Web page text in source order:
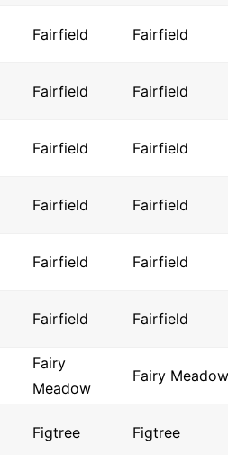
Fairfield Fairfield
Fairfield Fairfield
Fairfield Fairfield
Fairfield Fairfield
Fairfield Fairfield
Fairfield Fairfield
Fairy
Meadow
Fairy Meadow
Figtree Figtree